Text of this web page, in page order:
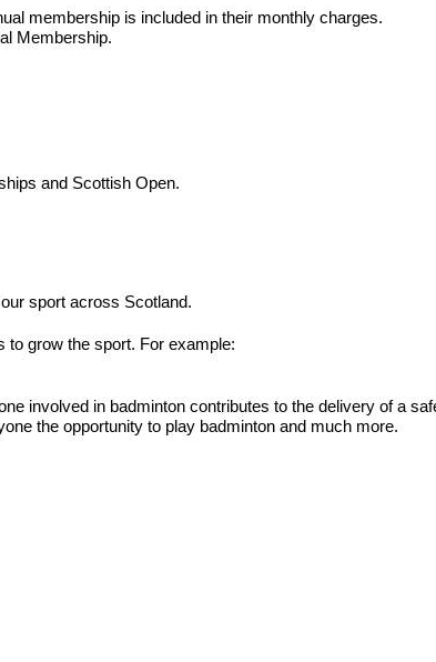
membership is included in their monthly charges.
Membership.
and Scottish Open.
sport across Scotland.
grow the sport. For example:
involved in badminton contributes to the delivery of a
the opportunity to play badminton and much more.